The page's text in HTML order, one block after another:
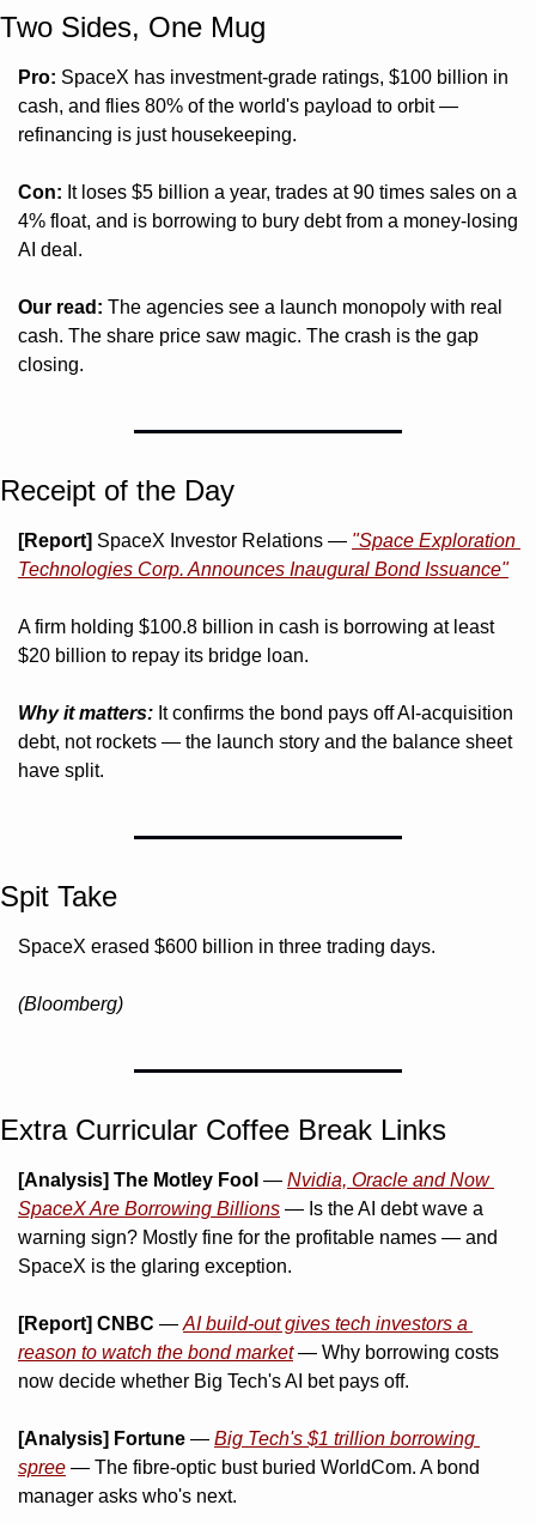
Two Sides, One Mug
Pro: SpaceX has investment-grade ratings, $100 billion in
cash, and flies 80% of the world's payload to orbit —
refinancing is just housekeeping.
Con: It loses $5 billion a year, trades at 90 times sales on a
4% float, and is borrowing to bury debt from a money-losing
AI deal.
Our read: The agencies see a launch monopoly with real
cash. The share price saw magic. The crash is the gap
closing.
Receipt of the Day
[Report] SpaceX Investor Relations — "Space Exploration
Technologies Corp. Announces Inaugural Bond Issuance"
A firm holding $100.8 billion in cash is borrowing at least
$20 billion to repay its bridge loan.
Why it matters: It confirms the bond pays off AI-acquisition
debt, not rockets — the launch story and the balance sheet
have split.
Spit Take
SpaceX erased $600 billion in three trading days.
(Bloomberg)
Extra Curricular Coffee Break Links
[Analysis] The Motley Fool — Nvidia, Oracle and Now
SpaceX Are Borrowing Billions — Is the AI debt wave a
warning sign? Mostly fine for the profitable names — and
SpaceX is the glaring exception.
[Report] CNBC — AI build-out gives tech investors a
reason to watch the bond market — Why borrowing costs
now decide whether Big Tech's AI bet pays off.
[Analysis] Fortune — Big Tech's $1 trillion borrowing
spree — The fibre-optic bust buried WorldCom. A bond
manager asks who's next.